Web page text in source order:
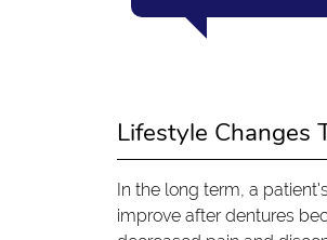
Lifestyle Changes
In the long term, a
improve after dentures